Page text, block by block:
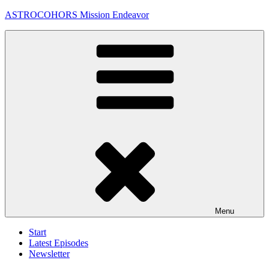
Skip
ASTROCOHORS Mission Endeavor
Menu
Start
Latest Episodes
Newsletter